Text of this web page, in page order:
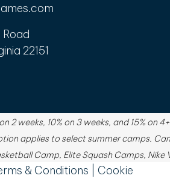
22151
2 weeks, 10% on 3 weeks, and 15%
applies to select summer camps.
Camp, Elite Squash Camps,
& Conditions
Cookie